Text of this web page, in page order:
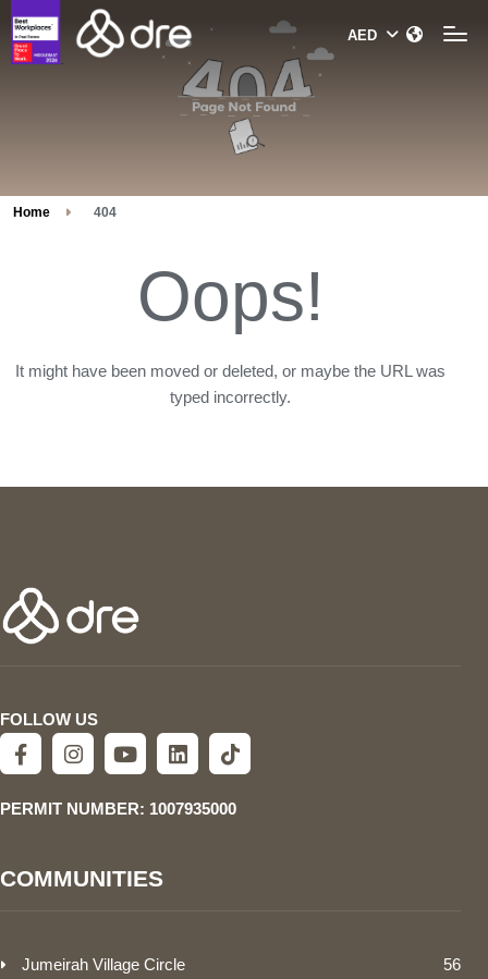
Home 404
Oops!
It might have been moved or deleted, or maybe the URL was
typed incorrectly.
FOLLOW US
PERMIT NUMBER: 1007935000
COMMUNITIES
Jumeirah Village Circle
56